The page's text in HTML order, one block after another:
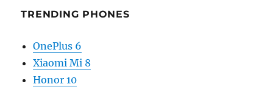
TRENDING PHONES
OnePlus 6
Xiaomi Mi 8
Honor 10